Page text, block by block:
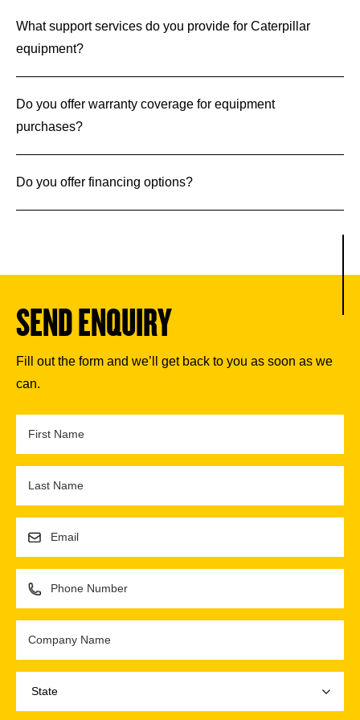
What support services do you provide for Caterpillar
equipment?
Do you offer warranty coverage for equipment
purchases?
Do you offer financing options?
SEND ENQUIRY
Fill out the form and we’ll get back to you as soon as we
can.